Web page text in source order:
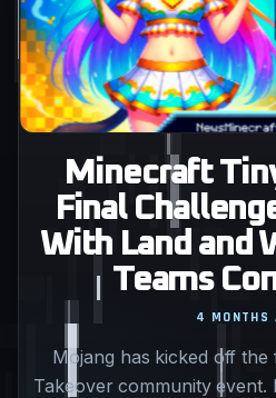
Minecraft
Final
With Land and
Teams
Mojang has kicked off the
Takeover community event.
4 MONTHS